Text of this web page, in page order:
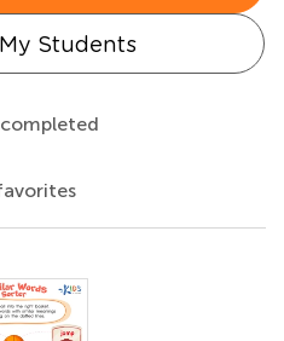
Students
completed